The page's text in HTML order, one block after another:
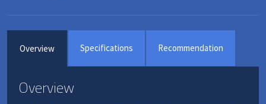
Overview Specifications Recommendation
Overview